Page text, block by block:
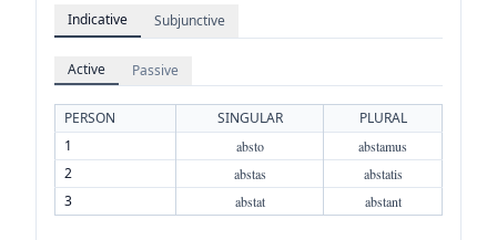
Indicative Subjunctive
Active Passive
PERSON SINGULAR
PLURAL
1
absto abstamus
2 abstas abstatis
3 abstat abstant